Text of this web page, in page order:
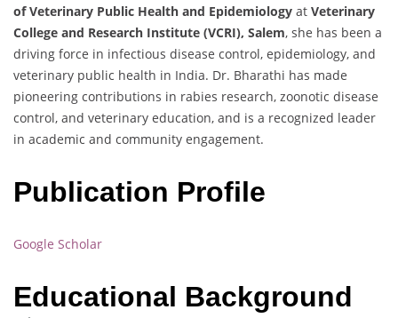
of Veterinary Public Health and Epidemiology at Veterinary
College and Research Institute (VCRI), Salem, she has been a
driving force in infectious disease control, epidemiology, and
veterinary public health in India. Dr. Bharathi has made
pioneering contributions in rabies research, zoonotic disease
control, and veterinary education, and is a recognized leader
in academic and community engagement.
Publication Profile
Google Scholar
Educational Background